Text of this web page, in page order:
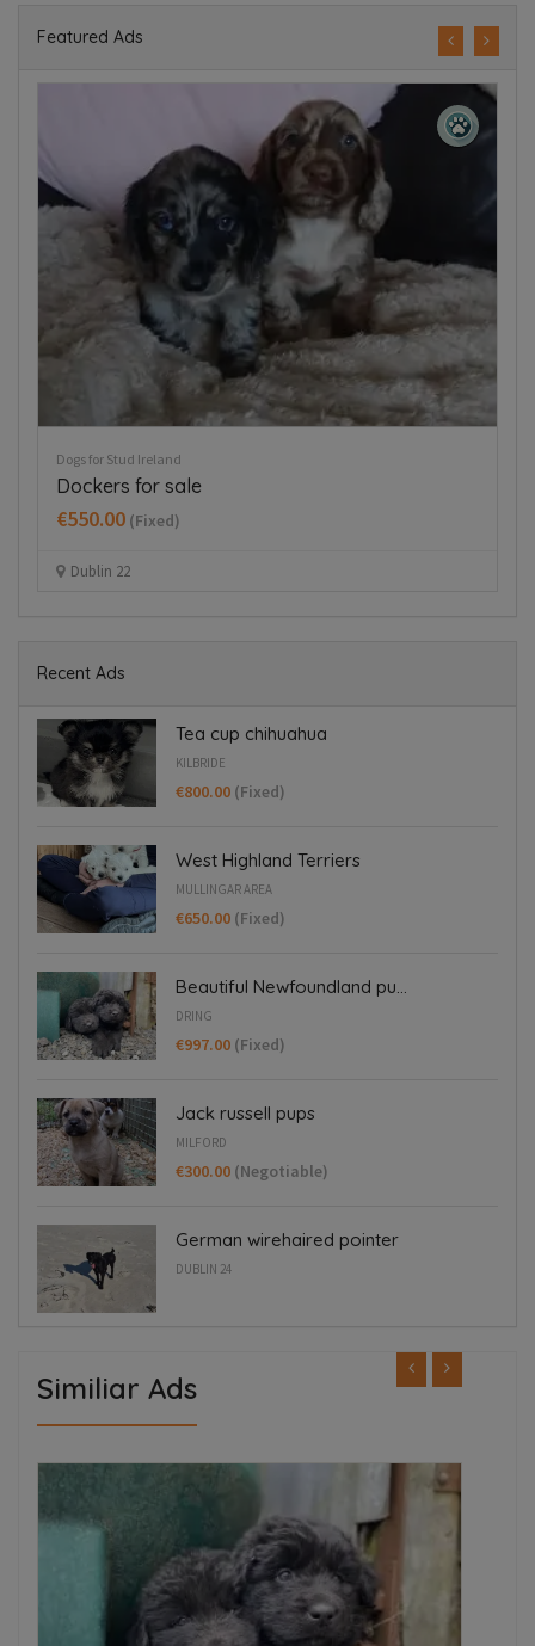
Featured Ads
Puppies For Sale Ireland
Tea cup chihuahua
€800.00(Fixed)
Kilbride
Recent Ads
Tea cup chihuahua
KILBRIDE
€800.00 (Fixed)
West Highland Terriers
MULLINGAR AREA
€650.00 (Fixed)
Beautiful Newfoundland pu...
DRING
€997.00 (Fixed)
Jack russell pups
MILFORD
€300.00 (Negotiable)
German wirehaired pointer
DUBLIN 24
Similiar Ads